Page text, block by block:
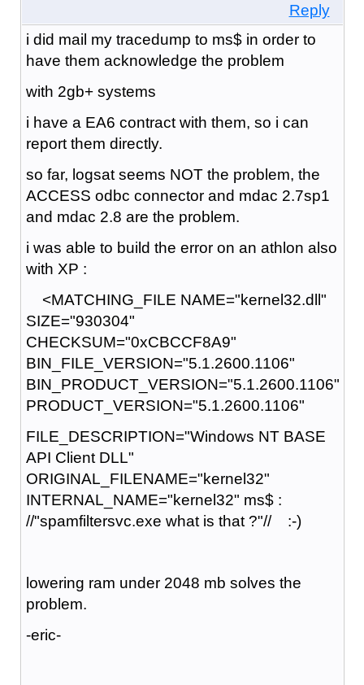
Reply
i did mail my tracedump to ms$ in order to
have them acknowledge the problem
with 2gb+ systems
i have a EA6 contract with them, so i can
report them directly.
so far, logsat seems NOT the problem, the
ACCESS odbc connector and mdac 2.7sp1
and mdac 2.8 are the problem.
i was able to build the error on an athlon also
with XP :
<MATCHING_FILE NAME="kernel32.dll"
SIZE="930304"
CHECKSUM="0xCBCCF8A9"
BIN_FILE_VERSION="5.1.2600.1106"
BIN_PRODUCT_VERSION="5.1.2600.1106"
PRODUCT_VERSION="5.1.2600.1106"
FILE_DESCRIPTION="Windows NT BASE
API Client DLL"
ORIGINAL_FILENAME="kernel32"
INTERNAL_NAME="kernel32" ms$ :
//"spamfiltersvc.exe what is that ?"// :-)
lowering ram under 2048 mb solves the
problem.
-eric-